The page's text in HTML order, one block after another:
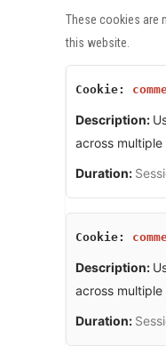
These cookies are
this website.
across multiple
across multiple